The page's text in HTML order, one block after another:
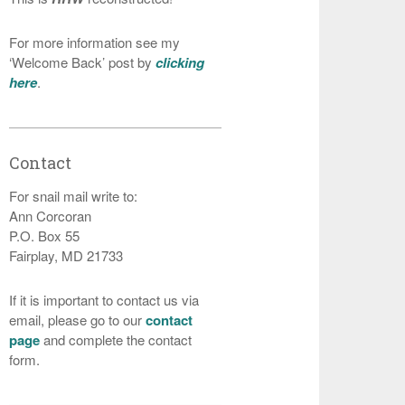
For more information see my
‘Welcome Back’ post byclicking
here.
Contact
For snail mail write to:
Ann Corcoran
P.O. Box 55
Fairplay, MD 21733
If it is important to contact us via
email, please go to ourcontact
pageand complete the contact
form.